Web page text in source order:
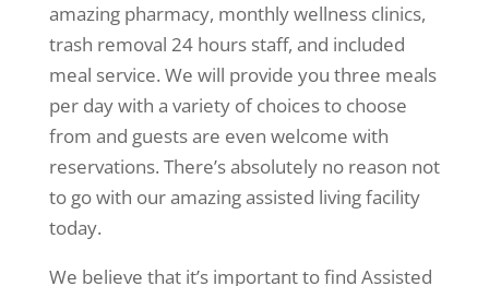
amazing pharmacy, monthly wellness clinics,
trash removal 24 hours staff, and included
meal service. We will provide you three meals
per day with a variety of choices to choose
from and guests are even welcome with
reservations. There’s absolutely no reason not
to go with our amazing assisted living facility
today.
We believe that it’s important to find Assisted